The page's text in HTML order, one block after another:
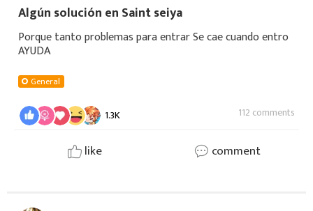
Algún solución en Saint seiya
Porque tanto problemas para entrar Se cae cuando entro
AYUDA
General
1.3K 112 comments
like comment